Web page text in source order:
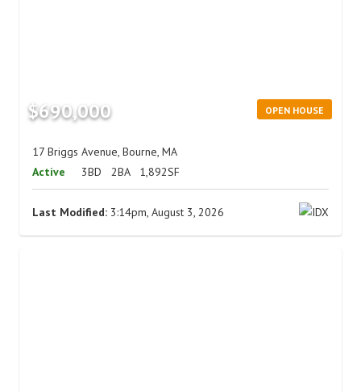
OPEN HOUSE
$690,000
17 Briggs Avenue, Bourne, MA
Active
3BD 2BA 1,892SF
Last Modified: 3:14pm, August 3, 2026